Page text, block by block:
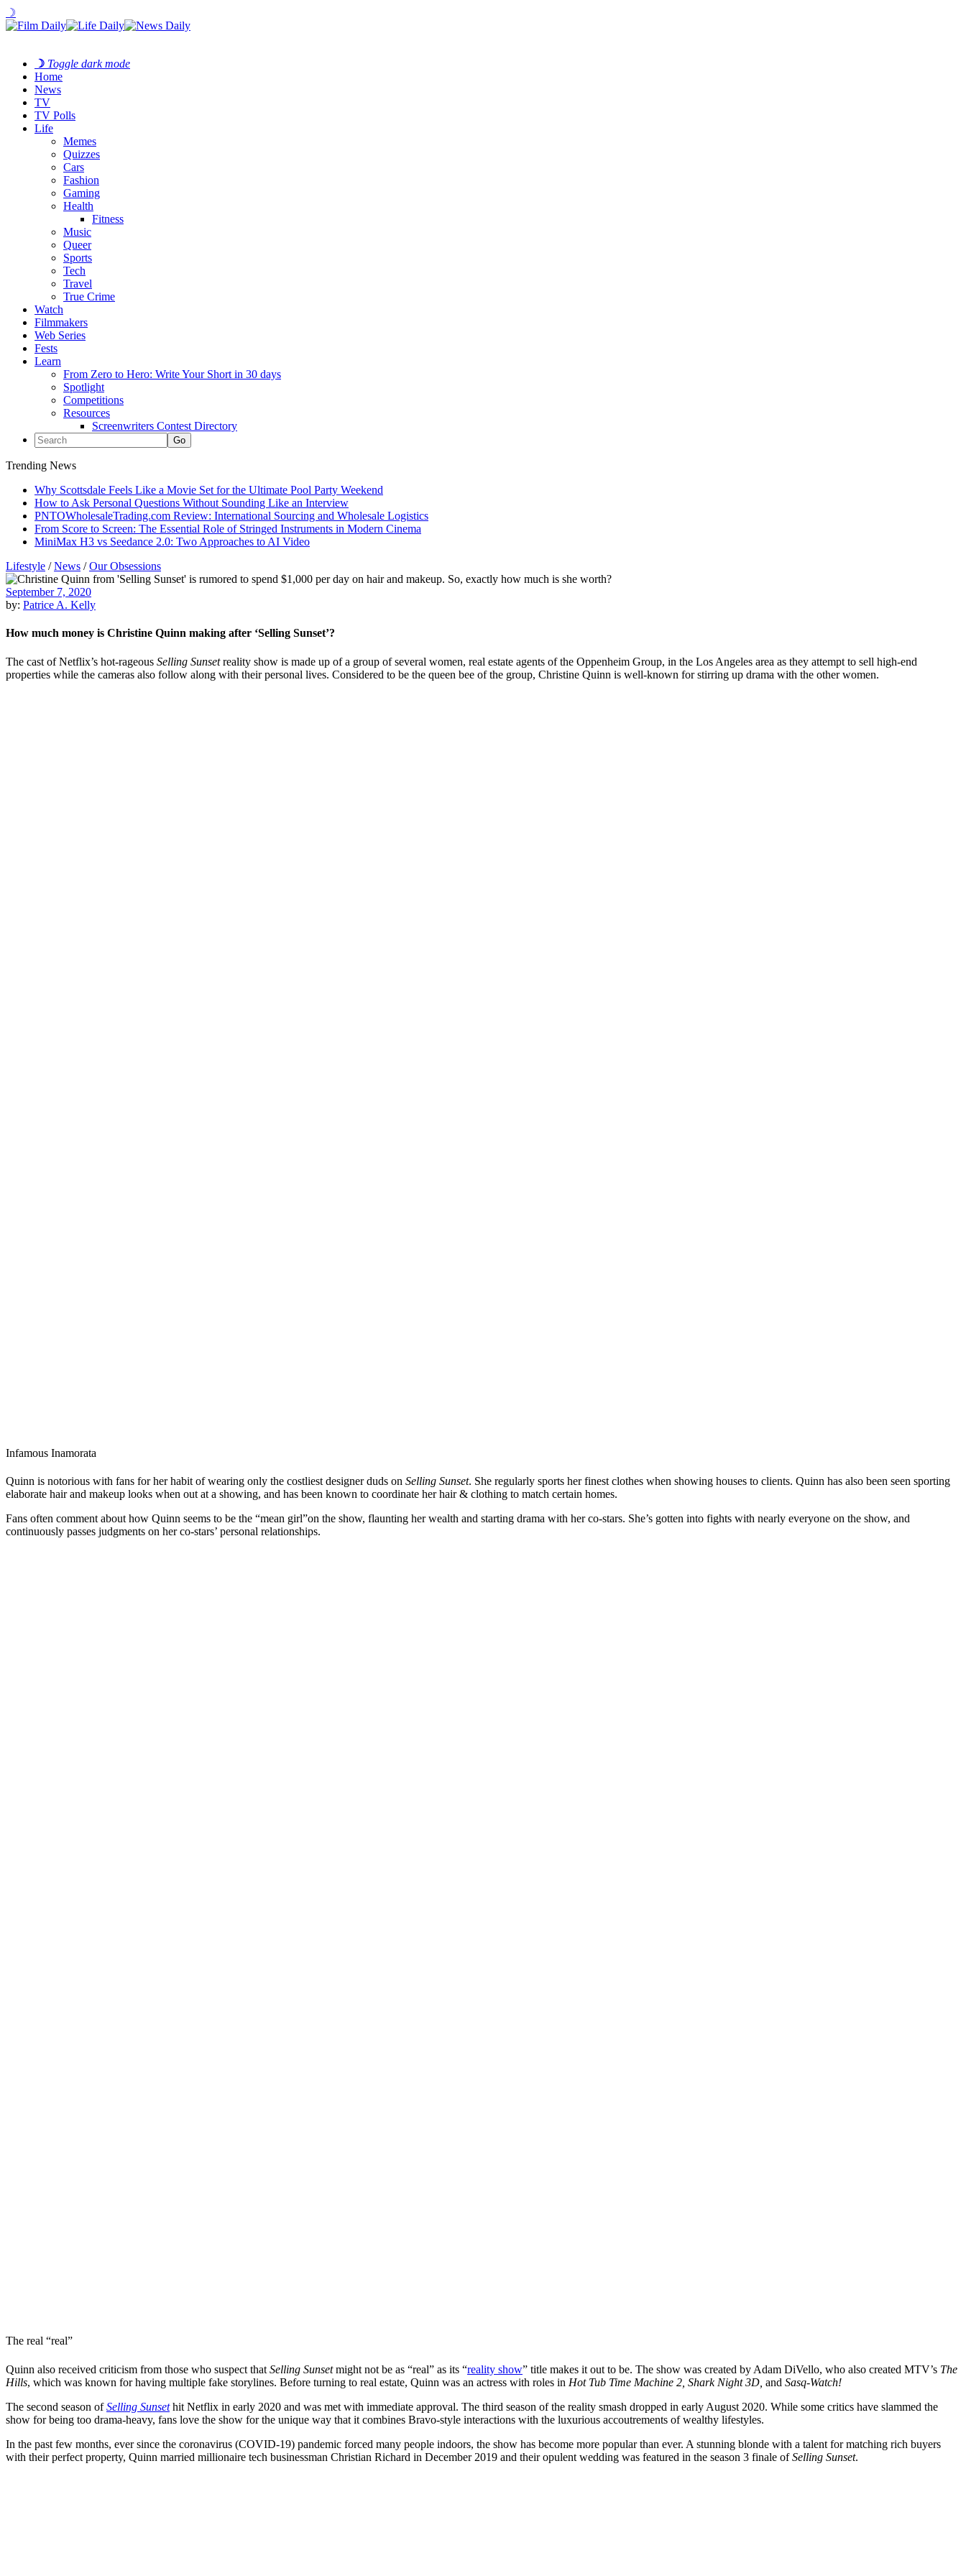
☽
☽ Toggle dark mode
Home
News
TV
TV Polls
Life
Memes
Quizzes
Cars
Fashion
Gaming
Health
Fitness
Music
Queer
Sports
Tech
Travel
True Crime
Watch
Filmmakers
Web Series
Fests
Learn
From Zero to Hero: Write Your Short in 30 days
Spotlight
Competitions
Resources
Screenwriters Contest Directory
Trending News
Why Scottsdale Feels Like a Movie Set for the Ultimate Pool Party Weekend
How to Ask Personal Questions Without Sounding Like an Interview
PNTOWholesaleTrading.com Review: International Sourcing and Wholesale Logistics
From Score to Screen: The Essential Role of Stringed Instruments in Modern Cinema
MiniMax H3 vs Seedance 2.0: Two Approaches to AI Video
Lifestyle /News /Our Obsessions
September 7, 2020
by: Patrice A. Kelly
How much money is Christine Quinn making after ‘Selling Sunset’?
The cast of Netflix’s hot-rageous Selling Sunsetreality show is made up of a group of several women, real estate agents of the Oppenheim Group, in the Los Angeles area as they attempt to sell high-end
properties while the cameras also follow along with their personal lives. Considered to be the queen bee of the group, Christine Quinn is well-known for stirring up drama with the other women.
Infamous Inamorata
Quinn is notorious with fans for her habit of wearing only the costliest designer duds on Selling Sunset. She regularly sports her finest clothes when showing houses to clients. Quinn has also been seen sporting
elaborate hair and makeup looks when out at a showing, and has been known to coordinate her hair & clothing to match certain homes.
Fans often comment about how Quinn seems to be the “mean girl”on the show, flaunting her wealth and starting drama with her co-stars. She’s gotten into fights with nearly everyone on the show, and
continuously passes judgments on her co-stars’ personal relationships.
The real “real”
Quinn also received criticism from those who suspect that Selling Sunsetmight not be as “real” as its “reality show” title makes it out to be. The show was created by Adam DiVello, who also created MTV’s The
Hills, which was known for having multiple fake storylines. Before turning to real estate, Quinn was an actress with roles in Hot Tub Time Machine 2, Shark Night 3D, and Sasq-Watch!
The second season ofSelling Sunsethit Netflix in early 2020 and was met with immediate approval. The third season of the reality smash dropped in early August 2020. While some critics have slammed the
show for being too drama-heavy, fans love the show for the unique way that it combines Bravo-style interactions with the luxurious accoutrements of wealthy lifestyles.
In the past few months, ever since the coronavirus (COVID-19) pandemic forced many people indoors, the show has become more popular than ever. A stunning blonde with a talent for matching rich buyers
with their perfect property, Quinn married millionaire tech businessman Christian Richard in December 2019 and their opulent wedding was featured in the season 3 finale ofSelling Sunset.